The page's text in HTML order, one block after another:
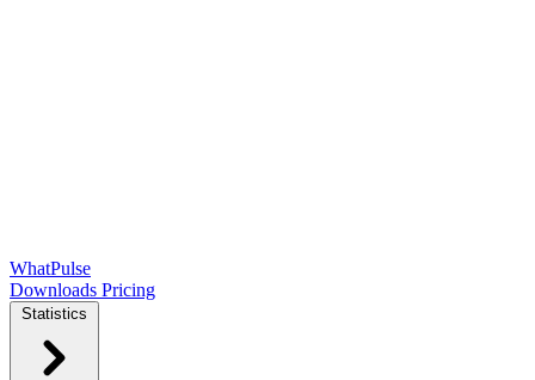
WhatPulse
Downloads Pricing
Statistics